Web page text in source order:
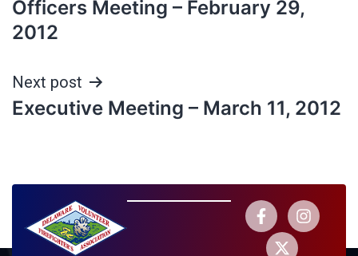
Officers Meeting – February 29,
2012
Next post
Executive Meeting – March 11, 2012